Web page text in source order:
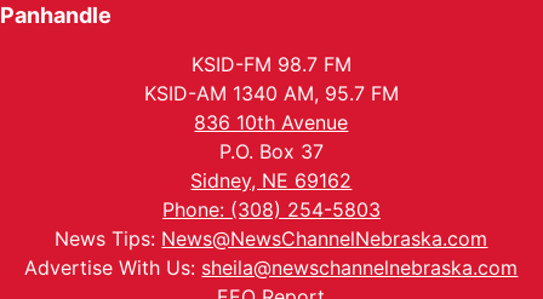
Panhandle
KSID-FM 98.7 FM
KSID-AM 1340 AM, 95.7 FM
836 10th Avenue
P.O. Box 37
Sidney, NE 69162
Phone: (308) 254-5803
News Tips: News@NewsChannelNebraska.com
Advertise With Us: sheila@newschannelnebraska.com